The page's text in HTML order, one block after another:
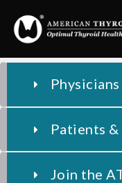
Patients
Join the